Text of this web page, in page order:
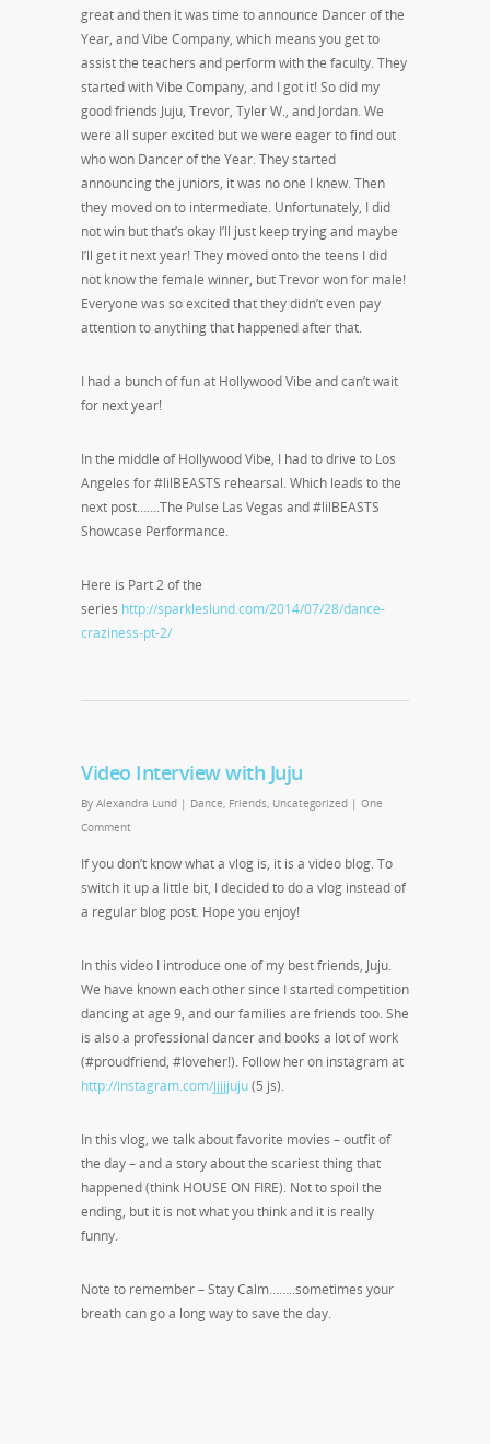
great and then it was time to announce Dancer of the
Year, and Vibe Company, which means you get to
assist the teachers and perform with the faculty. They
started with Vibe Company, and I got it! So did my
good friends Juju, Trevor, Tyler W., and Jordan. We
were all super excited but we were eager to find out
who won Dancer of the Year. They started
announcing the juniors, it was no one I knew. Then
they moved on to intermediate. Unfortunately, I did
not win but that’s okay I’ll just keep trying and maybe
I’ll get it next year! They moved onto the teens I did
not know the female winner, but Trevor won for male!
Everyone was so excited that they didn’t even pay
attention to anything that happened after that.
I had a bunch of fun at Hollywood Vibe and can’t wait
for next year!
In the middle of Hollywood Vibe, I had to drive to Los
Angeles for #lilBEASTS rehearsal. Which leads to the
next post…….The Pulse Las Vegas and #lilBEASTS
Showcase Performance.
Here is Part 2 of the
series http://sparkleslund.com/2014/07/28/dance-
craziness-pt-2/
Video Interview with Juju
By Alexandra Lund | Dance, Friends, Uncategorized | One
Comment
If you don’t know what a vlog is, it is a video blog. To
switch it up a little bit, I decided to do a vlog instead of
a regular blog post. Hope you enjoy!
In this video I introduce one of my best friends, Juju.
We have known each other since I started competition
dancing at age 9, and our families are friends too. She
is also a professional dancer and books a lot of work
(#proudfriend, #loveher!). Follow her on instagram at
http://instagram.com/jjjjjuju(5 js).
In this vlog, we talk about favorite movies – outfit of
the day – and a story about the scariest thing that
happened (think HOUSE ON FIRE). Not to spoil the
ending, but it is not what you think and it is really
funny.
Note to remember – Stay Calm……..sometimes your
breath can go a long way to save the day.